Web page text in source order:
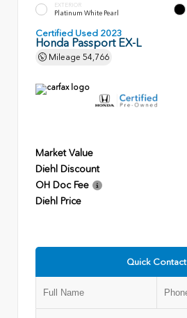
EXTERIOR
Platinum White Pearl
Certified Used 2023
Honda Passport EX-L
Mileage 54,766
Market Value
Diehl Discount
OH Doc Fee
Diehl Price
Quick Contact